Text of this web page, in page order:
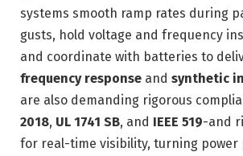
systems smooth ramp rates during
gusts, hold voltage and frequency
and coordinate with batteries to
frequency response and synthetic
are also demanding rigorous
2018, UL 1741 SB, and IEEE 519-and
for real-time visibility, turning power